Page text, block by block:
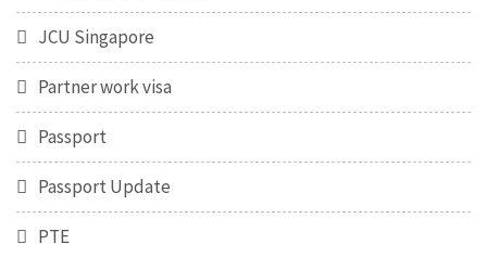
JCU Singapore
Partner work visa
Passport
Passport Update
PTE